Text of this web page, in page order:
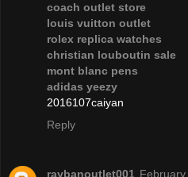
coach outlet store
louis vuitton outlet
rolex replica watches
christian louboutin sale
mont blanc pens
adidas yeezy
2016107caiyan
Reply
raybanoutlet001